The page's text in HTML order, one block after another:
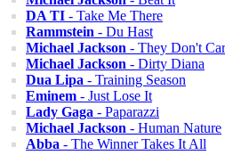
DA TI - Take Me There
Rammstein - Du Hast
Michael Jackson - They Don't
Michael Jackson - Dirty Diana
Dua Lipa - Training Season
Eminem - Just Lose It
Lady Gaga - Paparazzi
Michael Jackson - Human Nature
Abba - The Winner Takes It All